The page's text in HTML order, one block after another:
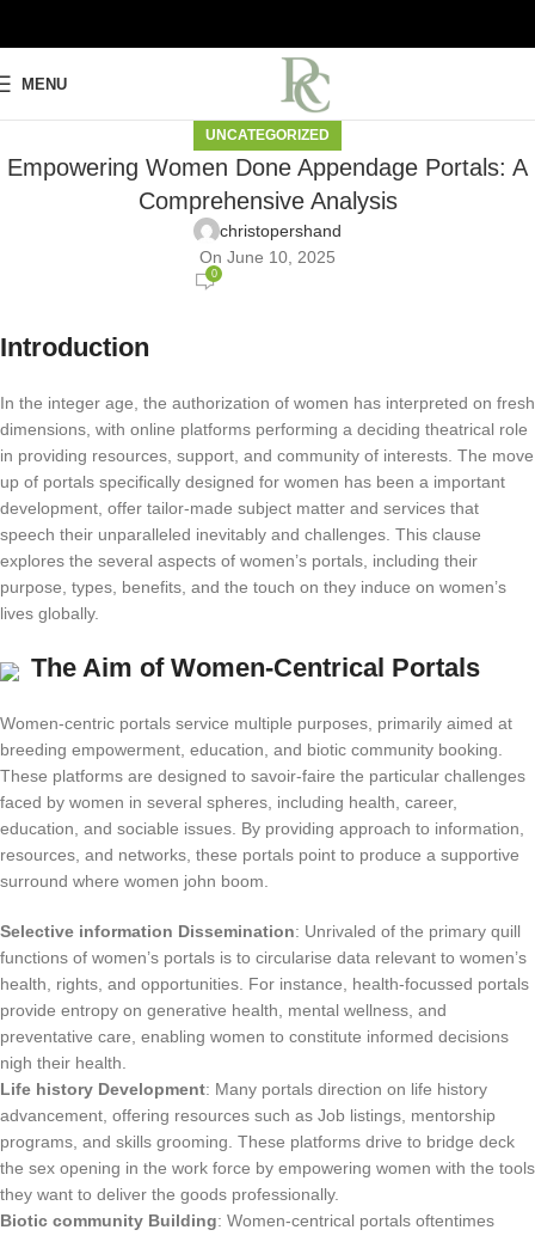
MENU
UNCATEGORIZED
Empowering Women Done Appendage Portals: A
Comprehensive Analysis
christopershand
On June 10, 2025
0
Introduction
In the integer age, the authorization of women has interpreted on fresh
dimensions, with online platforms performing a deciding theatrical role
in providing resources, support, and community of interests. The move
up of portals specifically designed for women has been a important
development, offer tailor-made subject matter and services that
speech their unparalleled inevitably and challenges. This clause
explores the several aspects of women’s portals, including their
purpose, types, benefits, and the touch on they induce on women’s
lives globally.
The Aim of Women-Centrical Portals
Women-centric portals service multiple purposes, primarily aimed at
breeding empowerment, education, and biotic community booking.
These platforms are designed to savoir-faire the particular challenges
faced by women in several spheres, including health, career,
education, and sociable issues. By providing approach to information,
resources, and networks, these portals point to produce a supportive
surround where women john boom.
Selective information Dissemination: Unrivaled of the primary quill
functions of women’s portals is to circularise data relevant to women’s
health, rights, and opportunities. For instance, health-focussed portals
provide entropy on generative health, mental wellness, and
preventative care, enabling women to constitute informed decisions
nigh their health.
Life history Development: Many portals direction on life history
advancement, offering resources such as Job listings, mentorship
programs, and skills grooming. These platforms drive to bridge deck
the sex opening in the work force by empowering women with the tools
they want to deliver the goods professionally.
Biotic community Building: Women-centrical portals oftentimes